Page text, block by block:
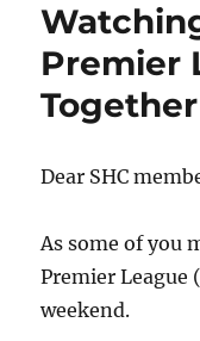
Premier
Together
Dear SHC
As some of you
Premier League
weekend.